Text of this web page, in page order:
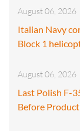
August 06, 2026
Italian Navy
Block 1
August 06, 2026
Last Polish F-
Before